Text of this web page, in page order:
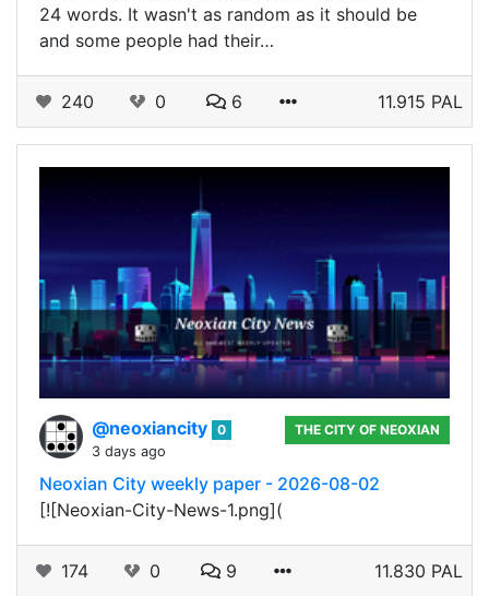
24 words. It wasn't as random as it should be
and some people had their…
240 0 6 11.915 PAL
@neoxiancity 0
3 days ago
THE CITY OF NEOXIAN
Neoxian City weekly paper - 2026-08-02
[![Neoxian-City-News-1.png](
174 0 9 11.830 PAL